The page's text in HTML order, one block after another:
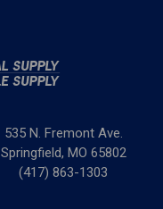
535 N. Fremont Ave.
Springfield, MO 65802
(417) 863-1303